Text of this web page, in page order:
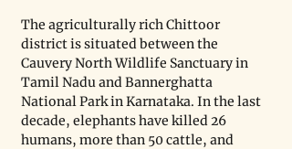
The agriculturally rich Chittoor
district is situated between the
Cauvery North Wildlife Sanctuary in
Tamil Nadu and Bannerghatta
National Park in Karnataka. In the last
decade, elephants have killed 26
humans, more than 50 cattle, and